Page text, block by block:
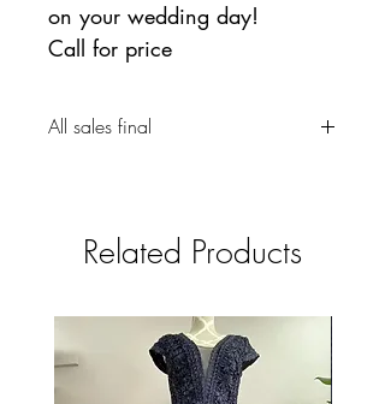
on your wedding day!
Call for price
All sales final
Related Products